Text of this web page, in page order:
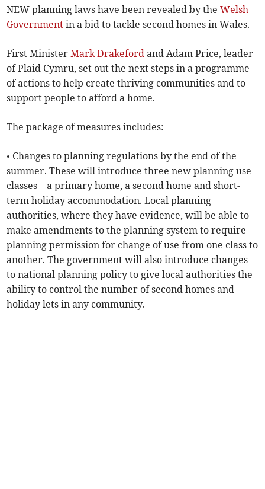
NEW planning laws have been revealed by theWelsh
Government in a bid to tackle second homes in Wales.
First MinisterMark Drakeford and Adam Price, leader
of Plaid Cymru, set out the next steps in a programme
of actions to help create thriving communities and to
support people to afford a home.
The package of measures includes:
• Changes to planning regulations by the end of the
summer. These will introduce three new planning use
classes – a primary home, a second home and short-
term holiday accommodation. Local planning
authorities, where they have evidence, will be able to
make amendments to the planning system to require
planning permission for change of use from one class to
another. The government will also introduce changes
to national planning policy to give local authorities the
ability to control the number of second homes and
holiday lets in any community.